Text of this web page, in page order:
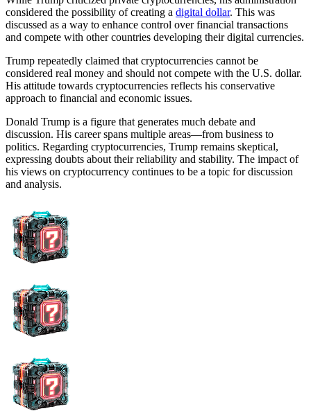
considered the possibility of creating a digital dollar. This was
discussed as a way to enhance control over financial transactions
and compete with other countries developing their digital currencies.
Trump repeatedly claimed that cryptocurrencies cannot be
considered real money and should not compete with the U.S. dollar.
His attitude towards cryptocurrencies reflects his conservative
approach to financial and economic issues.
Donald Trump is a figure that generates much debate and
discussion. His career spans multiple areas—from business to
politics. Regarding cryptocurrencies, Trump remains skeptical,
expressing doubts about their reliability and stability. The impact of
his views on cryptocurrency continues to be a topic for discussion
and analysis.